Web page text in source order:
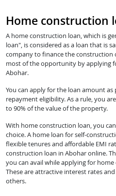
Home construction
A home construction loan, which is
loan", is considered as a loan that is
company to finance the construction
most of the opportunity by applying
Abohar.
You can apply for the loan amount
repayment eligibility. As a rule, you
to 90% of the value of the property.
With home construction loan, you
choice. A home loan for self-
flexible tenures and affordable EMI
construction loan in Abohar online.
you can avail while applying for
These are attractive interest rates
others.